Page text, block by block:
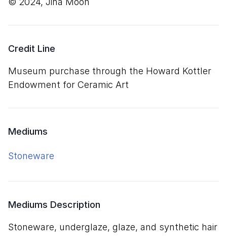
Credit Line
Museum purchase through the Howard Kottler
Endowment for Ceramic Art
Mediums
stoneware
Mediums Description
stoneware, underglaze, glaze, and synthetic hair